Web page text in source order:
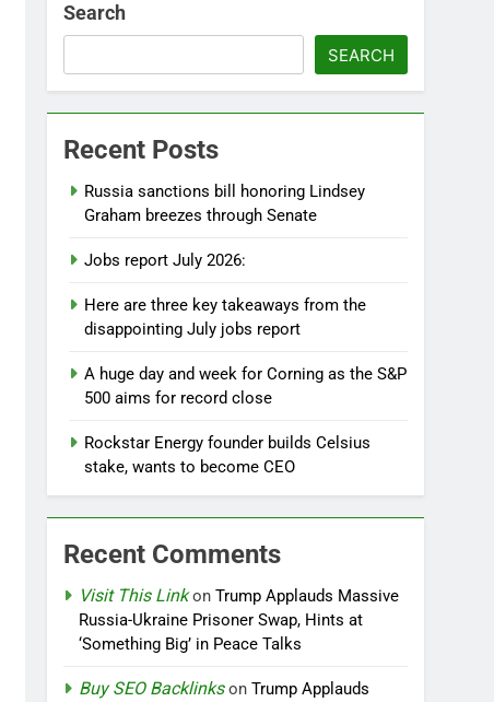
Search
SEARCH
Recent Posts
Russia sanctions bill honoring Lindsey
Graham breezes through Senate
Jobs report July 2026:
Here are three key takeaways from the
disappointing July jobs report
A huge day and week for Corning as the S&P
500 aims for record close
Rockstar Energy founder builds Celsius
stake, wants to become CEO
Recent Comments
Visit This LinkonTrump Applauds Massive
Russia-Ukraine Prisoner Swap, Hints at
‘Something Big’ in Peace Talks
Buy SEO BacklinksonTrump Applauds